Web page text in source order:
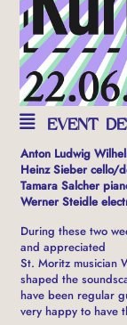
EVENT
Anton Ludwig
Heinz Sieber cello/
Tamara Salcher
Werner Steidle
During these two
and appreciated
St. Moritz musician
shaped the
have been regular
very happy to have